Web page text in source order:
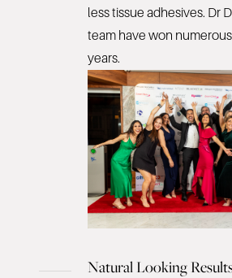
less tissue adhesives. Dr
team have won
years.
Natural Looking